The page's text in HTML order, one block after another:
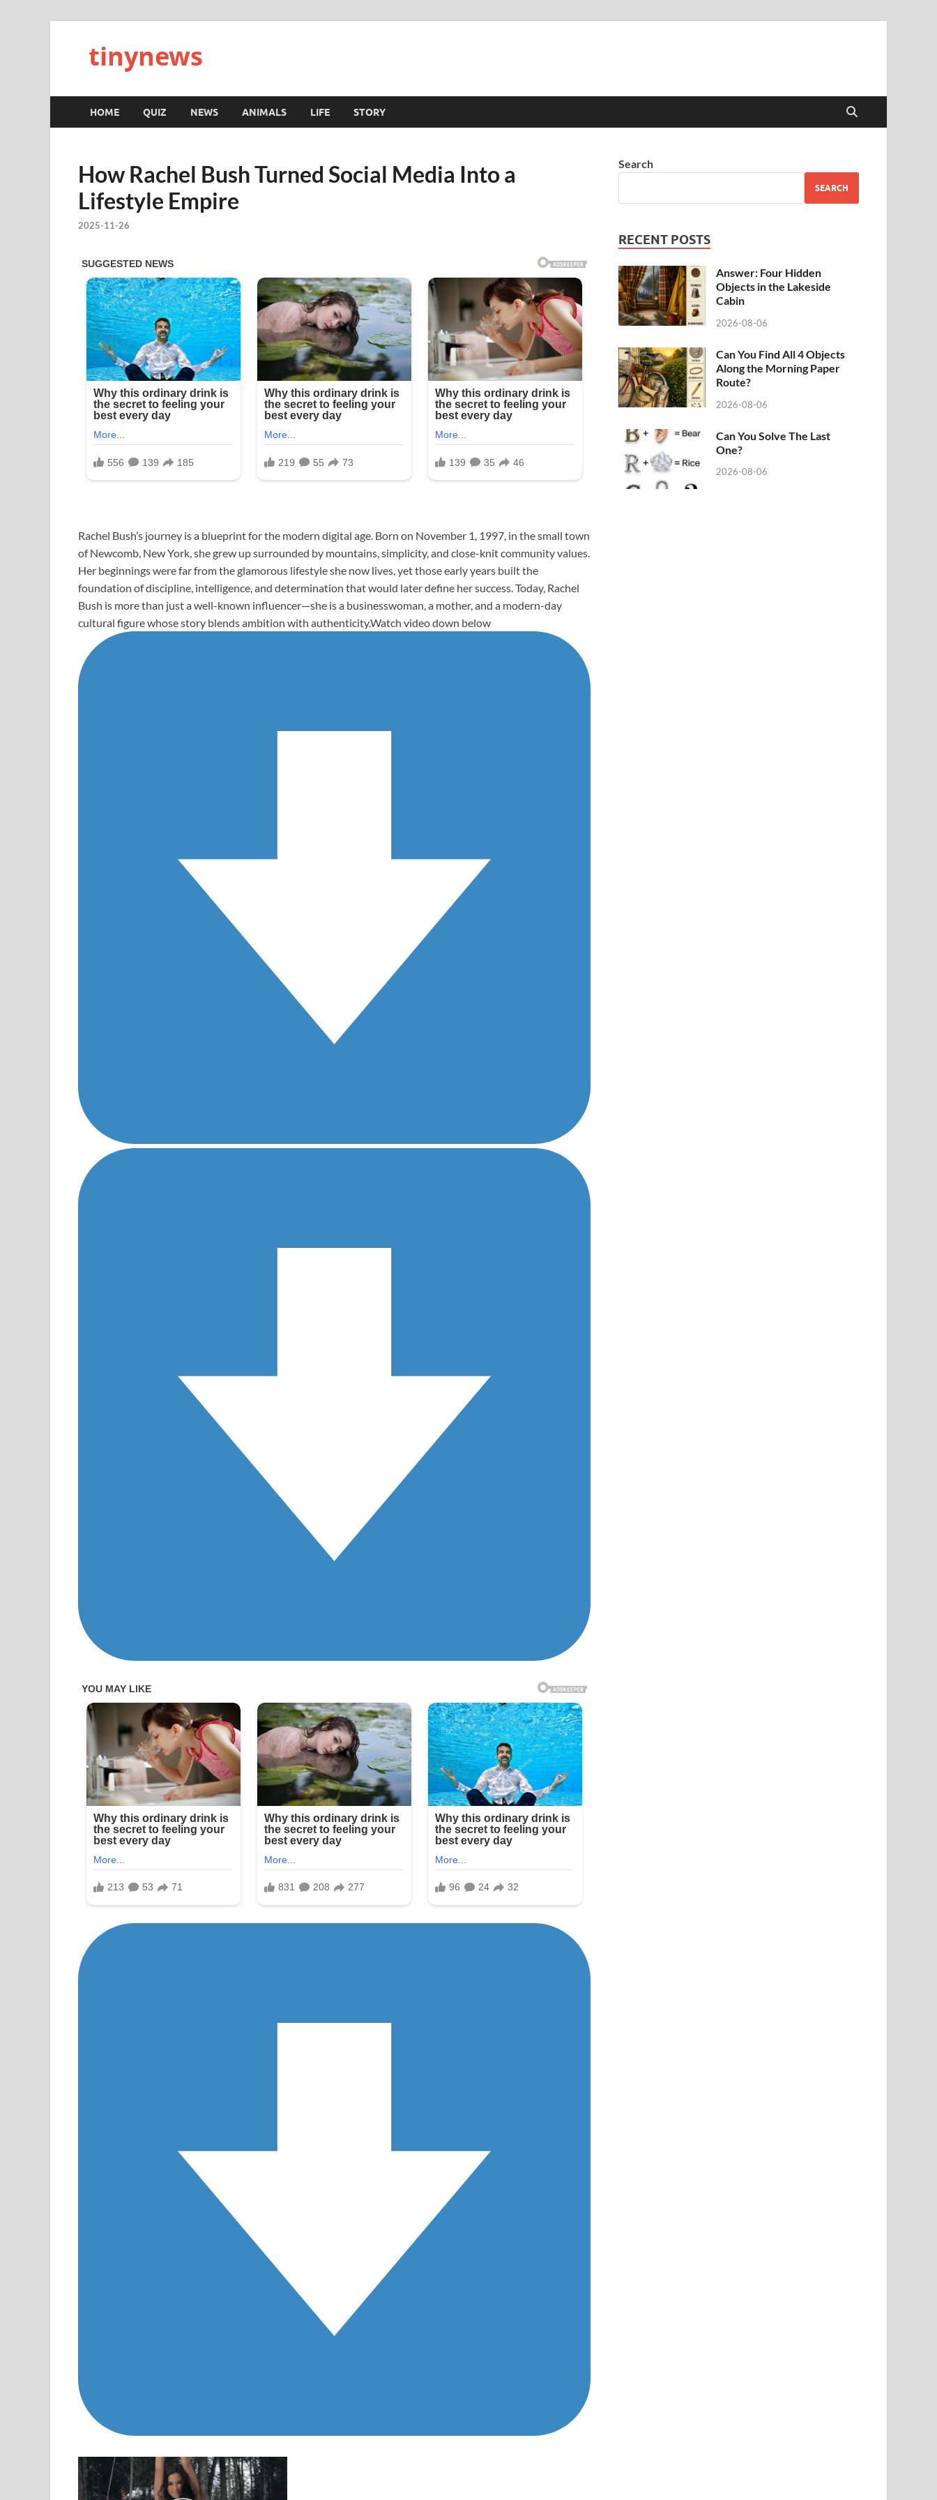
tinynews
HOME QUIZ NEWS ANIMALS LIFE STORY
How Rachel Bush Turned Social Media Into a
Lifestyle Empire
2025-11-26
Rachel Bush’s journey is a blueprint for the modern digital age. Born on November 1, 1997, in the small town
of Newcomb, New York, she grew up surrounded by mountains, simplicity, and close-knit community values.
Her beginnings were far from the glamorous lifestyle she now lives, yet those early years built the
foundation of discipline, intelligence, and determination that would later define her success. Today, Rachel
Bush is more than just a well-known influencer—she is a businesswoman, a mother, and a modern-day
cultural figure whose story blends ambition with authenticity.Watch video down below
Search
SEARCH
RECENT POSTS
Answer: Four Hidden
Objects in the Lakeside
Cabin
2026-08-06
Can You Find All 4 Objects
Along the Morning Paper
Route?
2026-08-06
Can You Solve The Last
One?
2026-08-06